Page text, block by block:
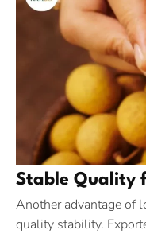
Stable Quality
Another advantage of
quality stability.